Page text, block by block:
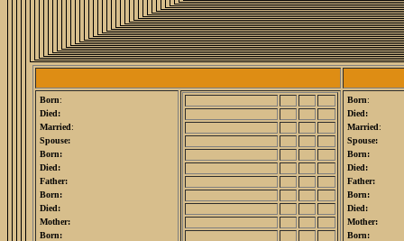
Born:
Died:
Married:
Spouse:
Born:
Died:
Father:
Born:
Died:
Mother:
Born:
Born:
Died:
Married:
Spouse:
Born:
Died:
Father:
Born:
Died:
Mother:
Born: